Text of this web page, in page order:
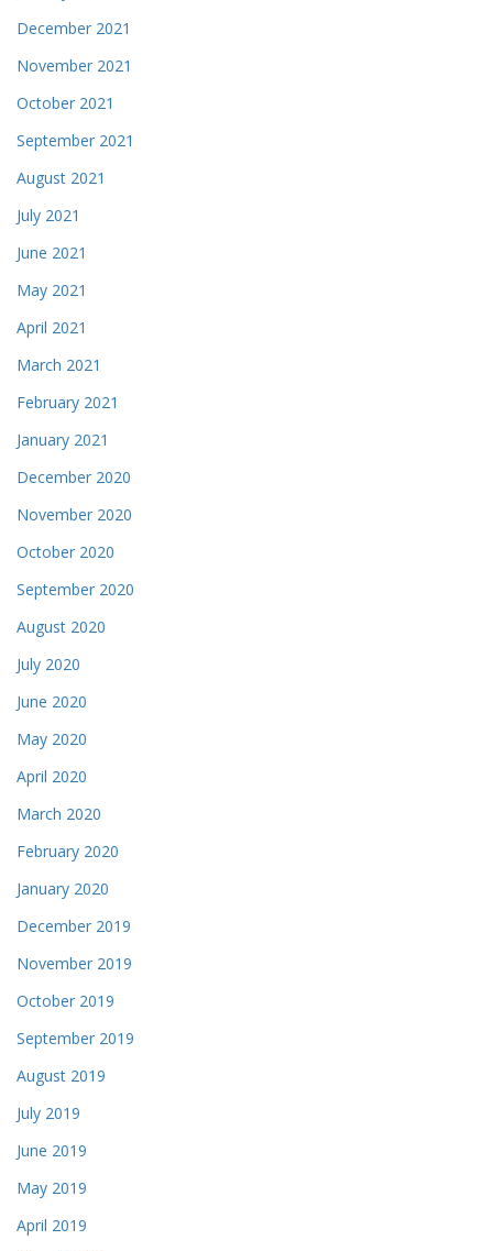
December 2021
November 2021
October 2021
September 2021
August 2021
July 2021
June 2021
May 2021
April 2021
March 2021
February 2021
January 2021
December 2020
November 2020
October 2020
September 2020
August 2020
July 2020
June 2020
May 2020
April 2020
March 2020
February 2020
January 2020
December 2019
November 2019
October 2019
September 2019
August 2019
July 2019
June 2019
May 2019
April 2019